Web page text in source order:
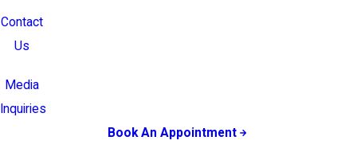
Contact
Us
Media
Inquiries
Book An Appointment